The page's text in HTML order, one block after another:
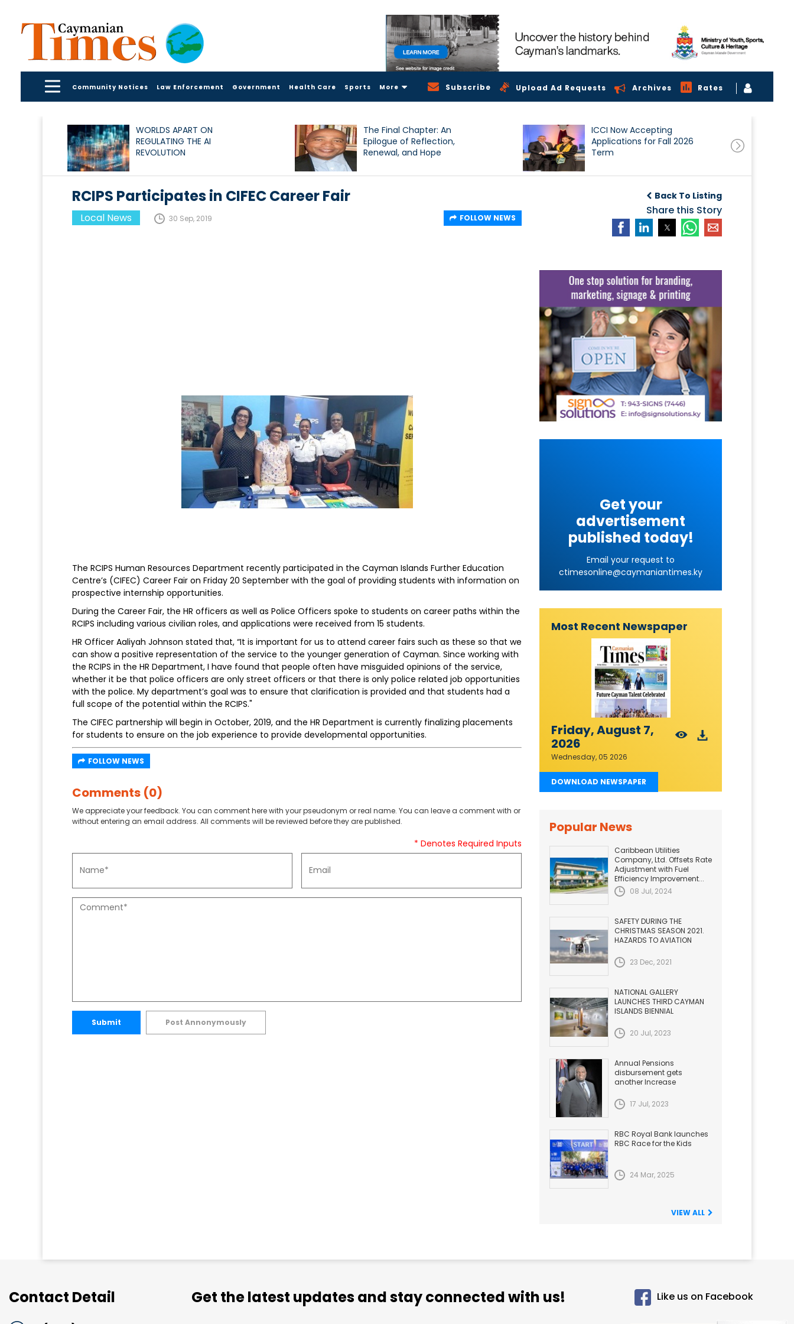
Community Notices Law Enforcement Government Health Care Sports More Subscribe Upload Ad Requests Archives Rates
WORLDS APART ON
REGULATING THE AI
REVOLUTION
The Final Chapter: An
Epilogue of Reflection,
Renewal, and Hope
ICCI Now Accepting
Applications for Fall 2026
Term
Back To Listing
Share this Story
RCIPS Participates in CIFEC Career Fair
Local News 30 Sep, 2019 FOLLOW NEWS
The RCIPS Human Resources Department recently participated in the Cayman Islands Further Education
Centre’s (CIFEC) Career Fair on Friday 20 September with the goal of providing students with information on
prospective internship opportunities.
During the Career Fair, the HR officers as well as Police Officers spoke to students on career paths within the
RCIPS including various civilian roles, and applications were received from 15 students.
HR Officer Aaliyah Johnson stated that, “It is important for us to attend career fairs such as these so that we
can show a positive representation of the service to the younger generation of Cayman. Since working with
the RCIPS in the HR Department, I have found that people often have misguided opinions of the service,
whether it be that police officers are only street officers or that there is only police related job opportunities
with the police. My department’s goal was to ensure that clarification is provided and that students had a
full scope of the potential within the RCIPS."
The CIFEC partnership will begin in October, 2019, and the HR Department is currently finalizing placements
for students to ensure on the job experience to provide developmental opportunities.
FOLLOW NEWS
Comments (0)
We appreciate your feedback. You can comment here with your pseudonym or real name. You can leave a comment with or
without entering an email address. All comments will be reviewed before they are published.
* Denotes Required Inputs
Submit Post Annonymously
Get your
advertisement
published today!
Email your request to
ctimesonline@caymaniantimes.ky
Most Recent Newspaper
Friday, August 7,
2026
Wednesday, 05 2026
DOWNLOAD NEWSPAPER
Popular News
Caribbean Utilities
Company, Ltd. Offsets Rate
Adjustment with Fuel
Efficiency Improvement...
08 Jul, 2024
SAFETY DURING THE
CHRISTMAS SEASON 2021.
HAZARDS TO AVIATION
23 Dec, 2021
NATIONAL GALLERY
LAUNCHES THIRD CAYMAN
ISLANDS BIENNIAL
20 Jul, 2023
Annual Pensions
disbursement gets
another Increase
17 Jul, 2023
RBC Royal Bank launches
RBC Race for the Kids
24 Mar, 2025
VIEW ALL
Contact Detail Get the latest updates and stay connected with us! Like us on Facebook